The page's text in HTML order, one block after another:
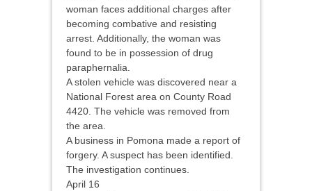
woman faces additional charges after
becoming combative and resisting
arrest. Additionally, the woman was
found to be in possession of drug
paraphernalia.
A stolen vehicle was discovered near a
National Forest area on County Road
4420. The vehicle was removed from
the area.
A business in Pomona made a report of
forgery. A suspect has been identified.
The investigation continues.
April 16